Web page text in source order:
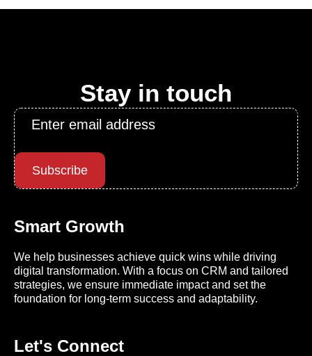
Stay in touch
Email
Subscribe
Smart Growth
We help businesses achieve quick wins while driving
digital transformation. With a focus on CRM and tailored
strategies, we ensure immediate impact and set the
foundation for long-term success and adaptability.
Let's Connect